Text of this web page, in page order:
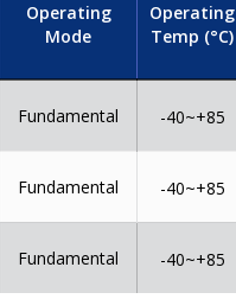
Operating
Mode
Operating
Temp (°C)
Fundamental -40~+85
Fundamental -40~+85
Fundamental -40~+85